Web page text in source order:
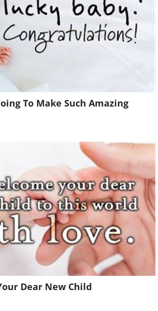
To Make Such Amazing
Dear New Child